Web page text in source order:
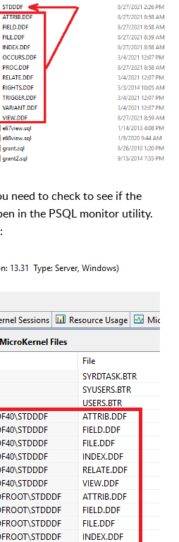
need to check to see if the
in the PSQL monitor utility.